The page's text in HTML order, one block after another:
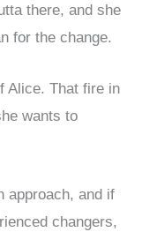
there, and she
for the change.
Alice. That fire in
wants to
approach, and if
changers,